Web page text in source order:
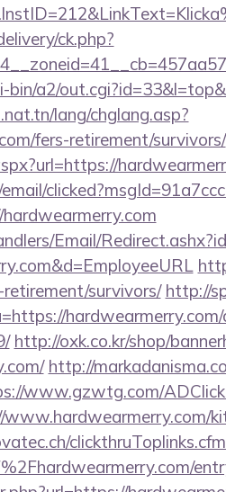
ck.php?
bin/a2/
lang/chglang.asp?
fers-retirement/survivors/
Email/
survivors/ http://
http://oxk.co.kr/shop/
http://
www.gzwtg.com/